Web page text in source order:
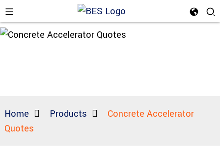
Home Products
Concrete Accelerator
Quotes